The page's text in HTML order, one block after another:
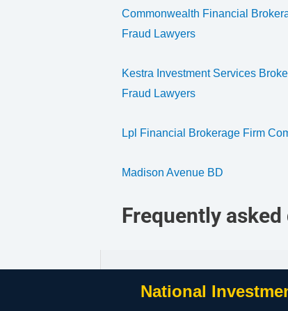
Commonwealth Financial
Fraud Lawyers
Kestra Investment Services
Fraud Lawyers
Lpl Financial Brokerage Firm
Madison Avenue BD
Frequently
National